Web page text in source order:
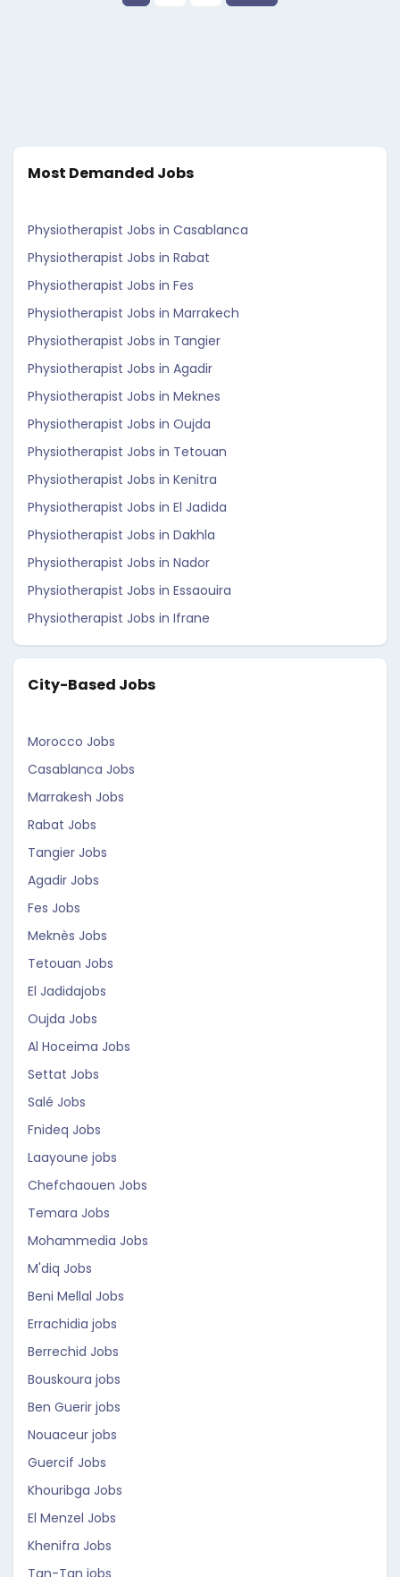
Most Demanded Jobs
Physiotherapist Jobs in Casablanca
Physiotherapist Jobs in Rabat
Physiotherapist Jobs in Fes
Physiotherapist Jobs in Marrakech
Physiotherapist Jobs in Tangier
Physiotherapist Jobs in Agadir
Physiotherapist Jobs in Meknes
Physiotherapist Jobs in Oujda
Physiotherapist Jobs in Tetouan
Physiotherapist Jobs in Kenitra
Physiotherapist Jobs in El Jadida
Physiotherapist Jobs in Dakhla
Physiotherapist Jobs in Nador
Physiotherapist Jobs in Essaouira
Physiotherapist Jobs in Ifrane
City-Based Jobs
Morocco Jobs
Casablanca Jobs
Marrakesh Jobs
Rabat Jobs
Tangier Jobs
Agadir Jobs
Fes Jobs
Meknès Jobs
Tetouan Jobs
El Jadidajobs
Oujda Jobs
Al Hoceima Jobs
Settat Jobs
Salé Jobs
Fnideq Jobs
Laayoune jobs
Chefchaouen Jobs
Temara Jobs
Mohammedia Jobs
M'diq Jobs
Beni Mellal Jobs
Errachidia jobs
Berrechid Jobs
Bouskoura jobs
Ben Guerir jobs
Nouaceur jobs
Guercif Jobs
Khouribga Jobs
El Menzel Jobs
Khenifra Jobs
Tan-Tan jobs